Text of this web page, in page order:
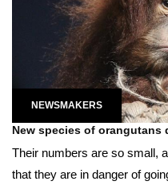
NEWSMAKERS
New species of orangutans
Their numbers are so small,
that they are in danger of